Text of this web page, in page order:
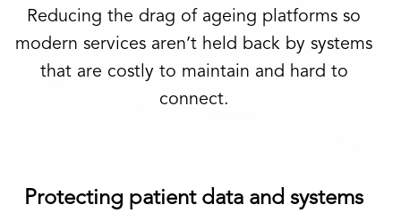
Reducing the drag of ageing platforms so
modern services aren’t held back by systems
that are costly to maintain and hard to
connect.
Protecting patient data and systems